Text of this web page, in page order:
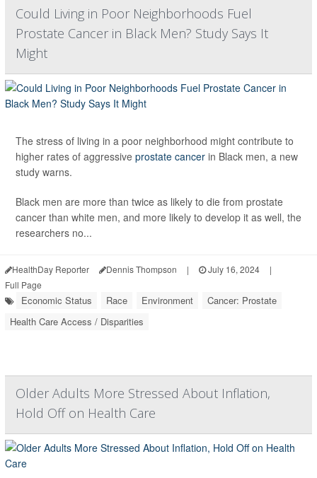
Could Living in Poor Neighborhoods Fuel
Prostate Cancer in Black Men? Study Says It
Might
The stress of living in a poor neighborhood might contribute to
higher rates of aggressive prostate cancer in Black men, a new
study warns.
Black men are more than twice as likely to die from prostate
cancer than white men, and more likely to develop it as well, the
researchers no...
HealthDay Reporter Dennis Thompson | July 16, 2024
|
Full Page
Economic Status Race Environment
Cancer: Prostate
Health Care Access / Disparities
Older Adults More Stressed About Inflation,
Hold Off on Health Care